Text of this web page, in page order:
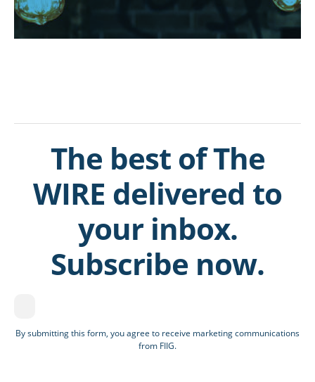
The best of The
WIRE delivered to
your inbox.
Subscribe now.
By submitting this form, you agree to receive marketing communications
from FIIG.